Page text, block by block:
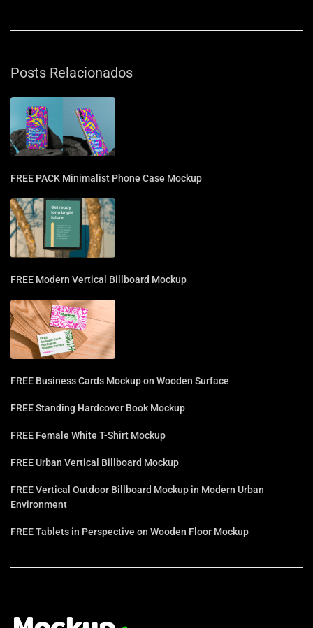
Posts Relacionados
FREE PACK Minimalist Phone Case Mockup
FREE Modern Vertical Billboard Mockup
FREE Business Cards Mockup on Wooden Surface
FREE Standing Hardcover Book Mockup
FREE Female White T-Shirt Mockup
FREE Urban Vertical Billboard Mockup
FREE Vertical Outdoor Billboard Mockup in Modern Urban
Environment
FREE Tablets in Perspective on Wooden Floor Mockup